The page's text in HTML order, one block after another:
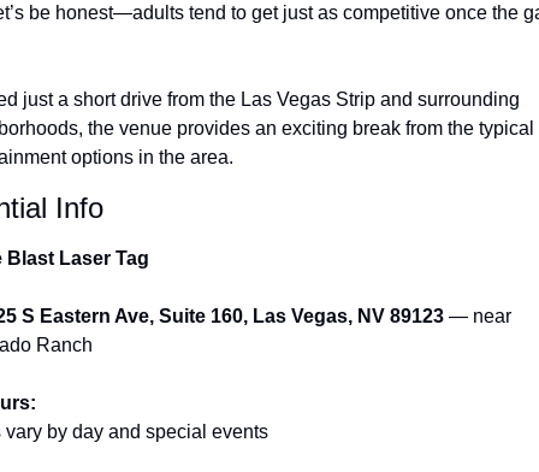
be honest—adults tend to get just as competitive once the
just a short drive from the Las Vegas Strip and surrounding
the venue provides an exciting break from the typical
options in the area.
Info
Blast Laser Tag
S Eastern Ave, Suite 160, Las Vegas, NV 89123 — near
Ranch
vary by day and special events